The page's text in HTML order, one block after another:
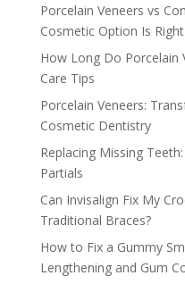
Porcelain Veneers vs
Cosmetic Option Is
How Long Do Porcelain
Care Tips
Porcelain Veneers:
Cosmetic Dentistry
Replacing Missing
Partials
Can Invisalign Fix My
Traditional Braces?
How to Fix a Gummy
Lengthening and Gum